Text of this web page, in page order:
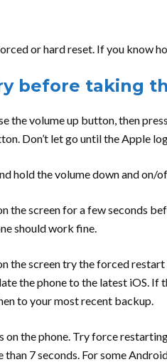
or hard reset. If you know
before taking
the volume up button, then
Don’t let go until the Apple
hold the volume down and on/
the screen for a few seconds
should work fine.
the screen try the forced
the phone to the latest iOS. If
to your most recent backup.
on the phone. Try force
7 seconds. For some